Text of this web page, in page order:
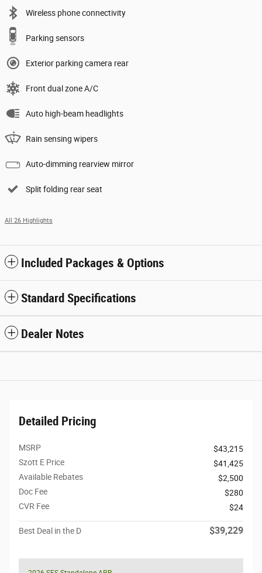
Wireless phone connectivity
Parking sensors
Exterior parking camera rear
Front dual zone A/C
Auto high-beam headlights
Rain sensing wipers
Auto-dimming rearview mirror
Split folding rear seat
All 26 Highlights
Included Packages & Options
Standard Specifications
Dealer Notes
Detailed Pricing
MSRP
$43,215
Szott E Price
$41,425
Available Rebates
$2,500
Doc Fee
$280
CVR Fee
$24
Best Deal in the D $39,229